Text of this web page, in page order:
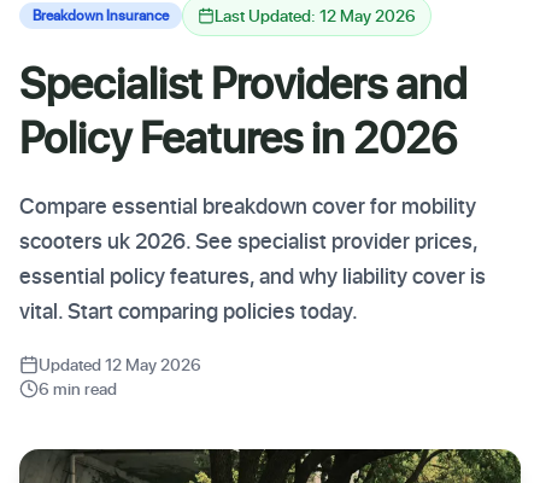
Breakdown Insurance Last Updated: 12 May 2026
Specialist Providers and
Policy Features in 2026
Compare essential breakdown cover for mobility
scooters uk 2026. See specialist provider prices,
essential policy features, and why liability cover is
vital. Start comparing policies today.
Updated 12 May 2026
6 min read